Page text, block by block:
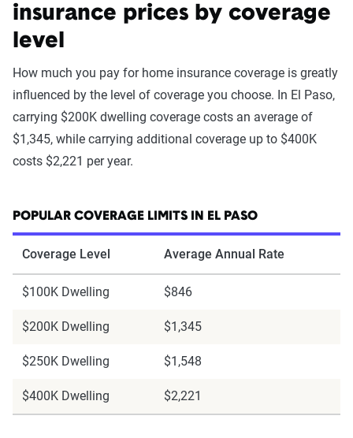
insurance prices by coverage
level
How much you pay for home insurance coverage is greatly
influenced by the level of coverage you choose. In El Paso,
carrying $200K dwelling coverage costs an average of
$1,345, while carrying additional coverage up to $400K
costs $2,221 per year.
POPULAR COVERAGE LIMITS IN EL PASO
Coverage Level Average Annual Rate
$100K Dwelling $846
$200K Dwelling $1,345
$250K Dwelling $1,548
$400K Dwelling $2,221